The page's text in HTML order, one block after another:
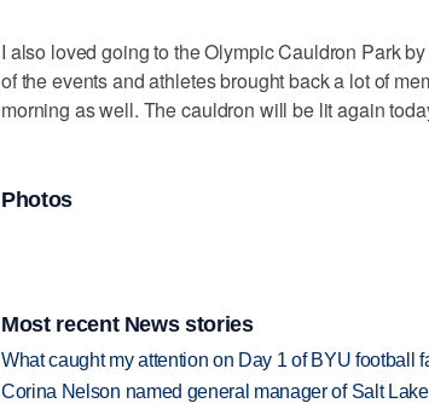
I also loved going to the Olympic Cauldron Park
of the events and athletes brought back a lot of
morning as well. The cauldron will be lit again
Photos
Most recent News stories
What caught my attention on Day 1 of BYU football
Corina Nelson named general manager of Salt